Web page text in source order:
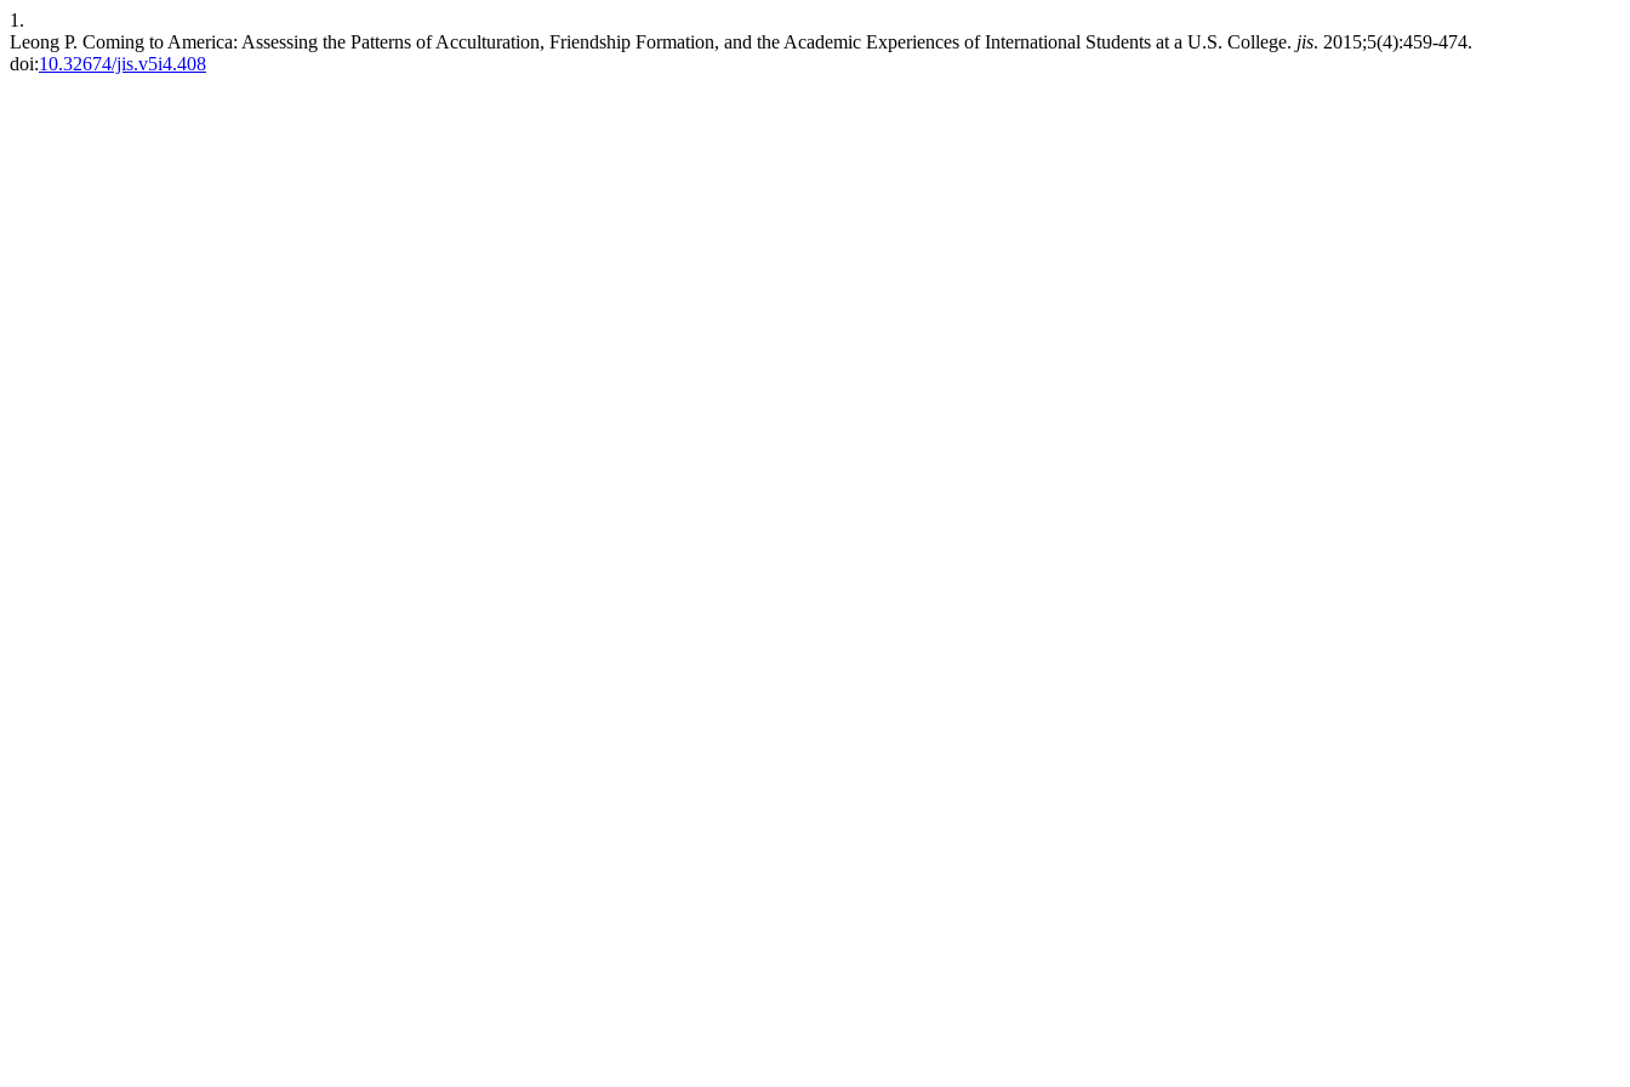
1.
Leong P. Coming to America: Assessing the Patterns of Acculturation, Friendship Formation, and the Academic Experiences of International Students at a U.S. College. jis. 2015;5(4):459-474.
doi:10.32674/jis.v5i4.408